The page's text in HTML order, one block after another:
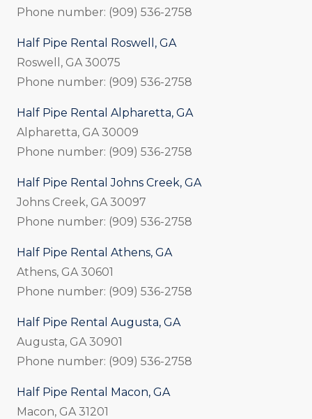
Phone number: (909) 536-2758
Half Pipe Rental Roswell, GA
Roswell, GA 30075
Phone number: (909) 536-2758
Half Pipe Rental Alpharetta, GA
Alpharetta, GA 30009
Phone number: (909) 536-2758
Half Pipe Rental Johns Creek, GA
Johns Creek, GA 30097
Phone number: (909) 536-2758
Half Pipe Rental Athens, GA
Athens, GA 30601
Phone number: (909) 536-2758
Half Pipe Rental Augusta, GA
Augusta, GA 30901
Phone number: (909) 536-2758
Half Pipe Rental Macon, GA
Macon, GA 31201